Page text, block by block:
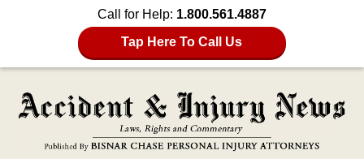
Call for Help: 1.800.561.4887
Tap Here To Call Us